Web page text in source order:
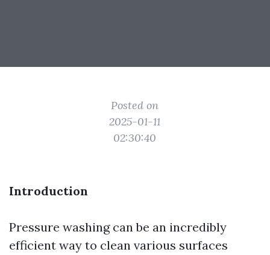
Posted on
2025-01-11
02:30:40
Introduction
Pressure washing can be an incredibly
efficient way to clean various surfaces